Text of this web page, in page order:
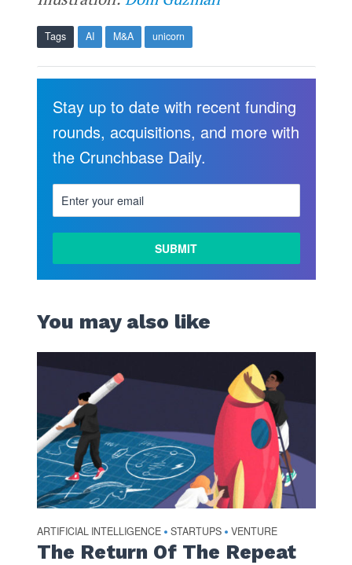
Tags AI M&A unicorn
Stay up to date with recent funding
rounds, acquisitions, and more with
the Crunchbase Daily.
You may also like
ARTIFICIAL INTELLIGENCE • STARTUPS • VENTURE
The Return Of The Repeat